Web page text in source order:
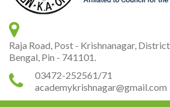
Raja Road, Post - Krishnanagar,
Bengal, Pin - 741101.
03472-252561/71
academykrishnagar@gmail.com